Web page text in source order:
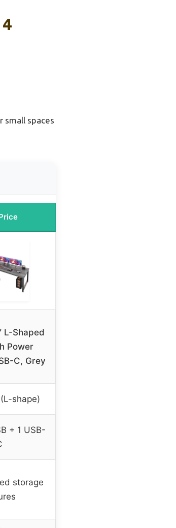
small spaces
L-Shaped
Power
C, Grey
shape)
+ 1 USB-
storage